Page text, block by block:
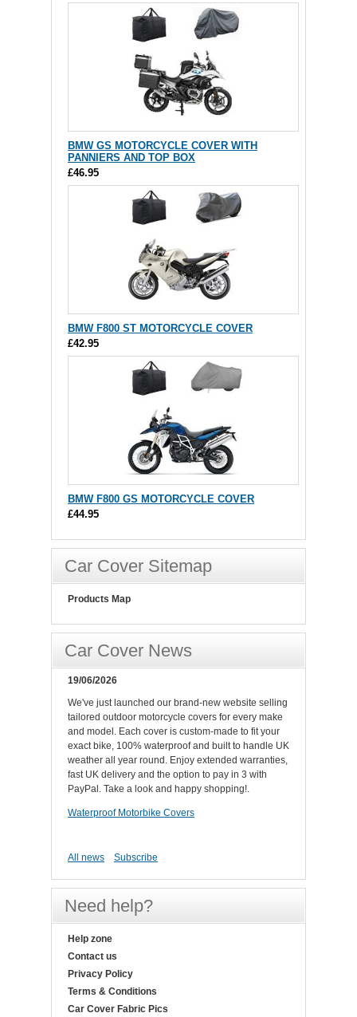
BMW GS MOTORCYCLE COVER WITH
PANNIERS AND TOP BOX
£46.95
BMW F800 ST MOTORCYCLE COVER
£42.95
BMW F800 GS MOTORCYCLE COVER
£44.95
Car Cover Sitemap
Products Map
Car Cover News
19/06/2026
We've just launched our brand-new website selling
tailored outdoor motorcycle covers for every make
and model. Each cover is custom-made to fit your
exact bike, 100% waterproof and built to handle UK
weather all year round. Enjoy extended warranties,
fast UK delivery and the option to pay in 3 with
PayPal. Take a look and happy shopping!.
Waterproof Motorbike Covers
All news Subscribe
Need help?
Help zone
Contact us
Privacy Policy
Terms & Conditions
Car Cover Fabric Pics